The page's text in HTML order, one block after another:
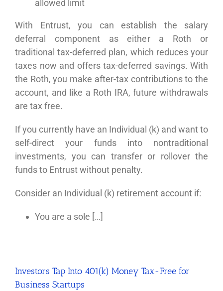
allowed limit
With Entrust, you can establish the salary
deferral component as either a Roth or
traditional tax-deferred plan, which reduces your
taxes now and offers tax-deferred savings. With
the Roth, you make after-tax contributions to the
account, and like a Roth IRA, future withdrawals
are tax free.
If you currently have an Individual (k) and want to
self-direct your funds into nontraditional
investments, you can transfer or rollover the
funds to Entrust without penalty.
Consider an Individual (k) retirement account if:
You are a sole […]
Investors Tap Into 401(k) Money Tax-Free for
Business Startups